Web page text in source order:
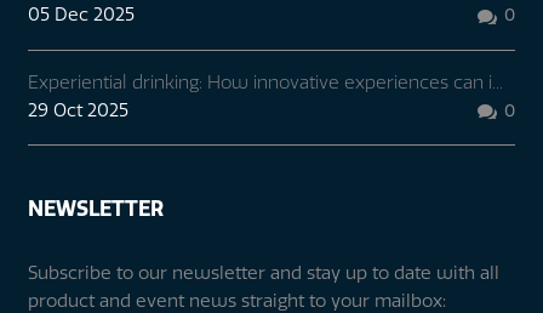
05 Dec 2025
 0
Experiential drinking: How innovative experiences can i...
29 Oct 2025
 0
NEWSLETTER
Subscribe to our newsletter and stay up to date with all
product and event news straight to your mailbox: